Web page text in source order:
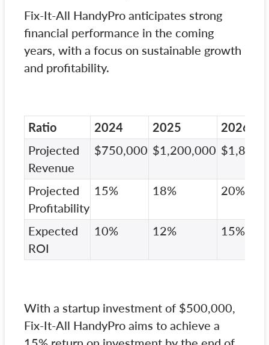
Fix-It-All HandyPro anticipates strong
financial performance in the coming
years, with a focus on sustainable growth
and profitability.
Ratio 2024 2025
2026
Projected
Revenue
$750,000 $1,200,000
Projected
Profitability
15% 18% 20%
Expected
ROI
10% 12% 15%
With a startup investment of $500,000,
Fix-It-All HandyPro aims to achieve a